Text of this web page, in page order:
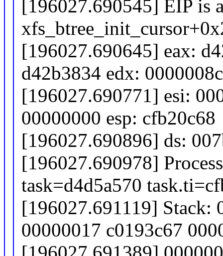
[196027.690545] EIP is
[196027.690645] eax:
d42b3834 edx: 0000008c
[196027.690771] esi:
00000000 esp: cfb20c68
[196027.690896] ds:
[196027.690978]
task=d4d5a570
[196027.691119] Stack:
00000017 c0193c67